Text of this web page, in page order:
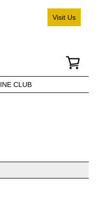
Visit Us
CLUB